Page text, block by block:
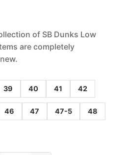
of SB Dunks Low
are completely
39 40 41 42
46 47 47-5 48